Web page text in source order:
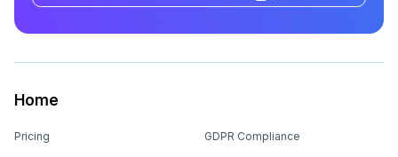
Home
Pricing GDPR Compliance